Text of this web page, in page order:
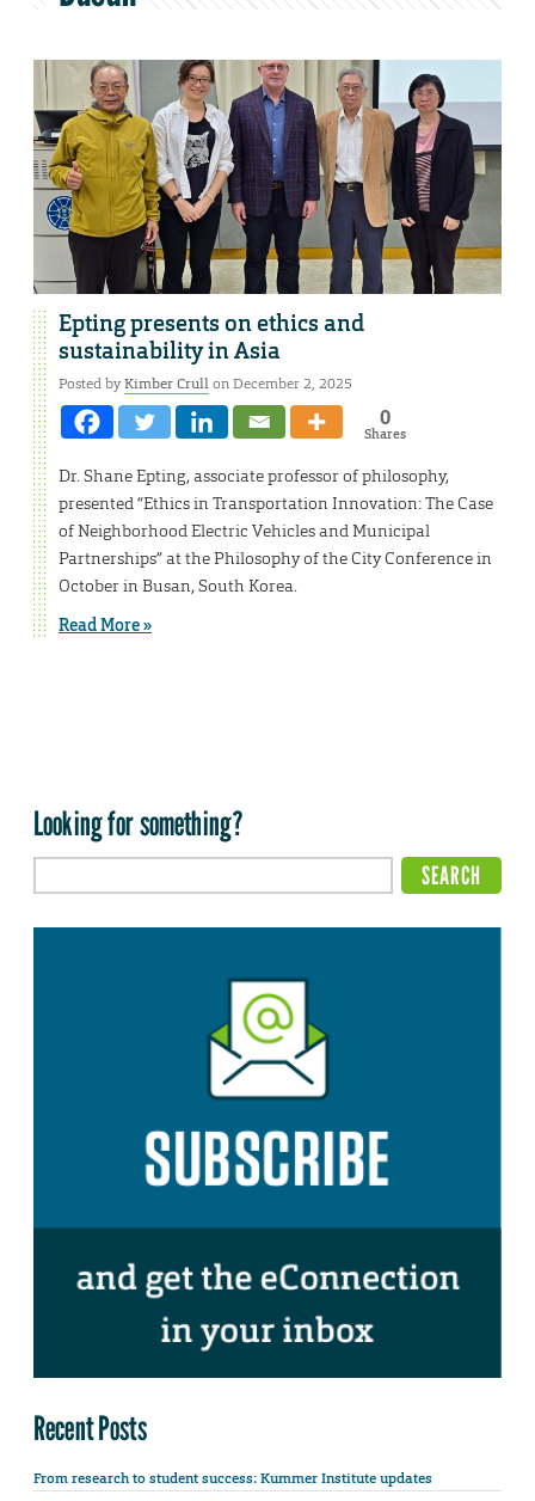
Epting presents on ethics and
sustainability in Asia
Posted byKimber Crullon December 2, 2025
0
Shares
Dr. Shane Epting, associate professor of philosophy,
presented “Ethics in Transportation Innovation: The Case
of Neighborhood Electric Vehicles and Municipal
Partnerships” at the Philosophy of the City Conference in
October in Busan, South Korea.
Read More »
Looking for something?
Recent Posts
From research to student success: Kummer Institute updates